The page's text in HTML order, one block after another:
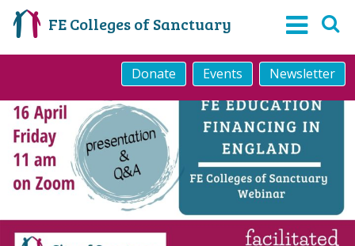
FE Colleges of Sanctuary
Donate Events Newsletter